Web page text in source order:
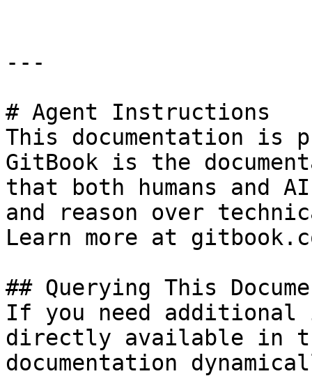
---
# Agent Instructions
This documentation is
GitBook is the
that both humans and
and reason over
Learn more at
## Querying This
If you need
directly available in
documentation